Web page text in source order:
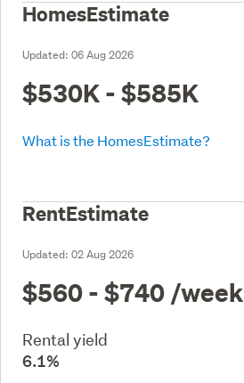
HomesEstimate
Updated: 06 Aug 2026
$530K - $585K
What is the HomesEstimate?
RentEstimate
Updated: 02 Aug 2026
$560 - $740 /week
Rental yield
6.1%